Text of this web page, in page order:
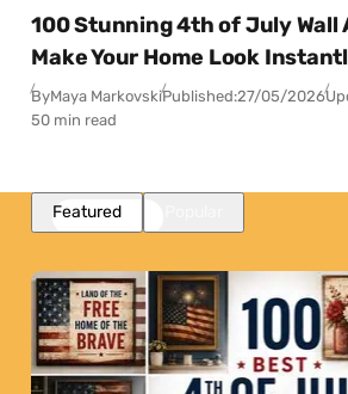
100 Stunning 4th of July Wall
Make Your Home Look
ByMaya MarkovskiPublished:27/05/2026
50 min read
Featured